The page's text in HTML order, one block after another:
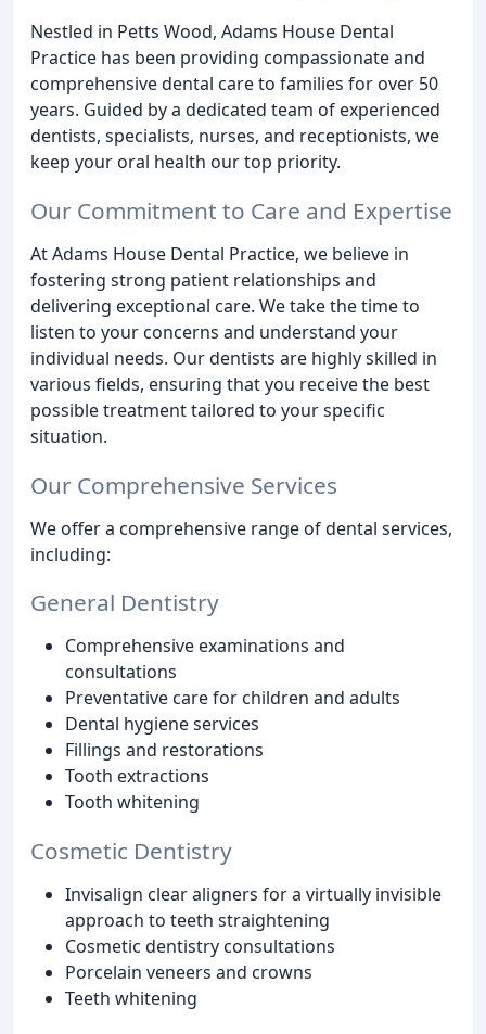
Nestled in Petts Wood, Adams House Dental
Practice has been providing compassionate and
comprehensive dental care to families for over 50
years. Guided by a dedicated team of experienced
dentists, specialists, nurses, and receptionists, we
keep your oral health our top priority.
Our Commitment to Care and Expertise
At Adams House Dental Practice, we believe in
fostering strong patient relationships and
delivering exceptional care. We take the time to
listen to your concerns and understand your
individual needs. Our dentists are highly skilled in
various fields, ensuring that you receive the best
possible treatment tailored to your specific
situation.
Our Comprehensive Services
We offer a comprehensive range of dental services,
including:
General Dentistry
Comprehensive examinations and
consultations
Preventative care for children and adults
Dental hygiene services
Fillings and restorations
Tooth extractions
Tooth whitening
Cosmetic Dentistry
Invisalign clear aligners for a virtually invisible
approach to teeth straightening
Cosmetic dentistry consultations
Porcelain veneers and crowns
Teeth whitening